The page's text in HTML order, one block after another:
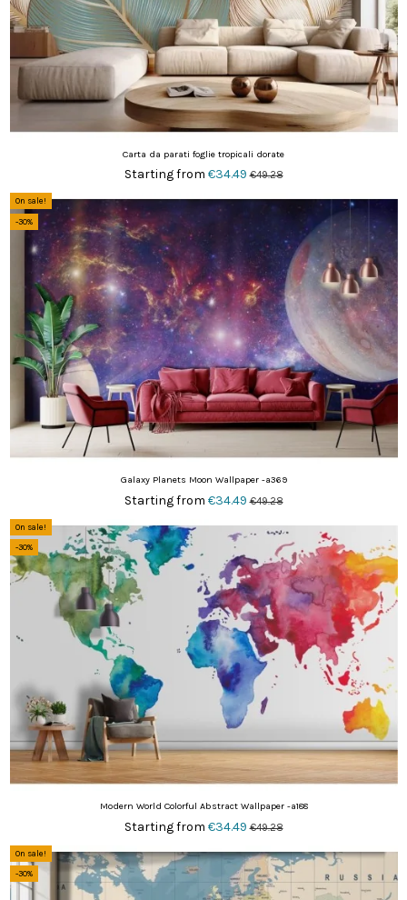
Carta da parati foglie tropicali dorate
Starting from €34.49€49.28
On sale!
-30%
Galaxy Planets Moon Wallpaper -a369
Starting from €34.49€49.28
On sale!
-30%
Modern World Colorful Abstract Wallpaper -a188
Starting from €34.49€49.28
On sale!
-30%